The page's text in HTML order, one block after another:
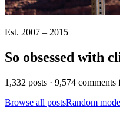
Est. 2007 – 2015
So obsessed with
1,332 posts · 9,574 comments
Browse all postsRandom mode